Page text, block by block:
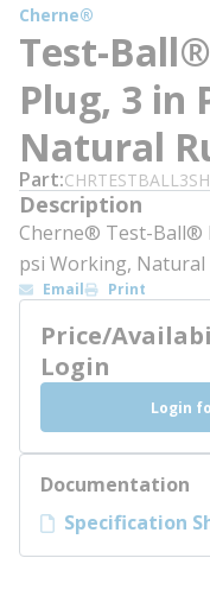
Cherne®
Test-
Plug, 3 in
Natural
Part
Description
Cherne® Test-Ball®
psi Working, Natural
Email Print
Price/
Login
Login
Documentation
Specification